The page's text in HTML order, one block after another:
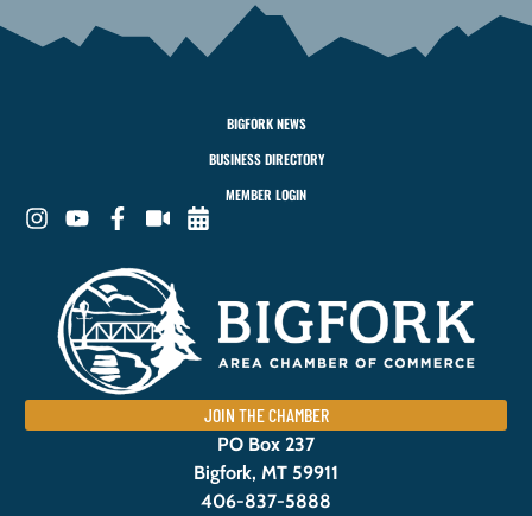
BIGFORK NEWS
BUSINESS DIRECTORY
MEMBER LOGIN
JOIN THE CHAMBER
PO Box 237
Bigfork, MT 59911
406-837-5888